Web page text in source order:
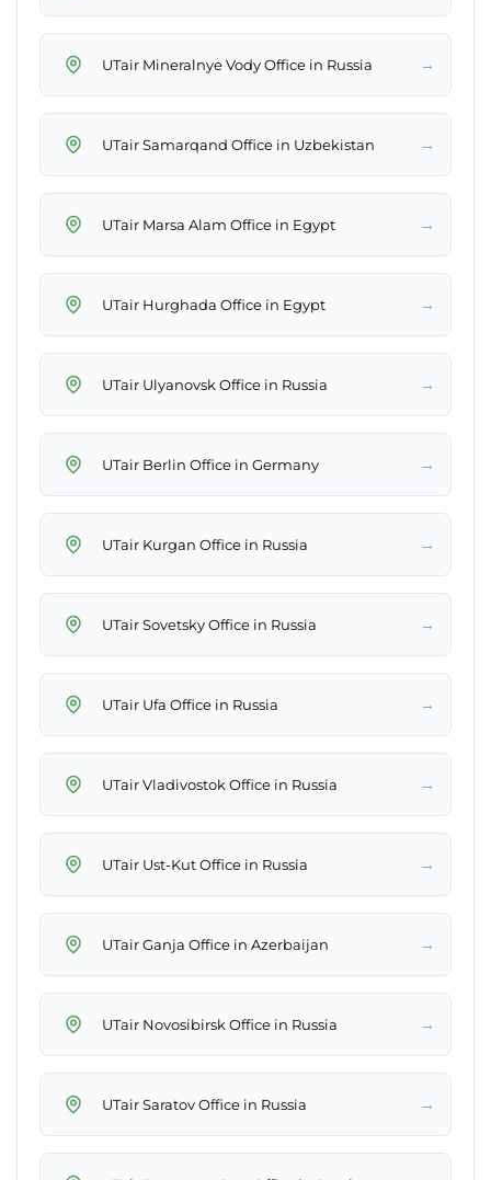
UTair Mineralnye Vody Office in Russia →
UTair Samarqand Office in Uzbekistan →
UTair Marsa Alam Office in Egypt →
UTair Hurghada Office in Egypt →
UTair Ulyanovsk Office in Russia →
UTair Berlin Office in Germany →
UTair Kurgan Office in Russia →
UTair Sovetsky Office in Russia →
UTair Ufa Office in Russia →
UTair Vladivostok Office in Russia →
UTair Ust-Kut Office in Russia →
UTair Ganja Office in Azerbaijan →
UTair Novosibirsk Office in Russia →
UTair Saratov Office in Russia →